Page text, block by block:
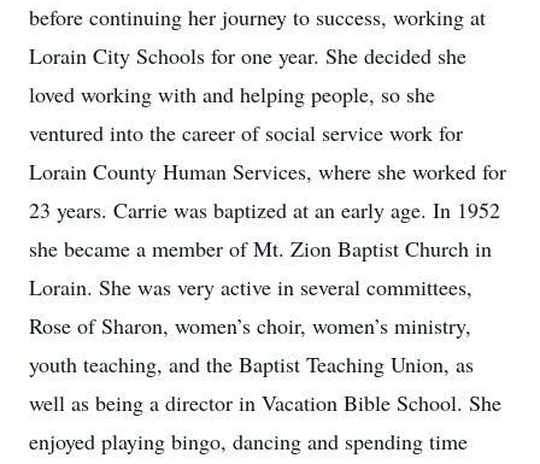
before continuing her journey to success, working at
Lorain City Schools for one year. She decided she
loved working with and helping people, so she
ventured into the career of social service work for
Lorain County Human Services, where she worked for
23 years. Carrie was baptized at an early age. In 1952
she became a member of Mt. Zion Baptist Church in
Lorain. She was very active in several committees,
Rose of Sharon, women’s choir, women’s ministry,
youth teaching, and the Baptist Teaching Union, as
well as being a director in Vacation Bible School. She
enjoyed playing bingo, dancing and spending time